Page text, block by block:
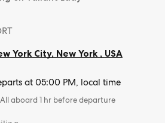
York City, New York , USA
at 05:00 PM, local time
aboard 1 hr before departure